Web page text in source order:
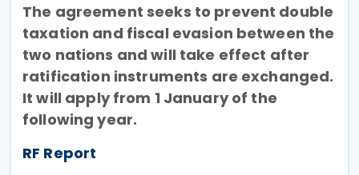
The agreement seeks to prevent double
taxation and fiscal evasion between the
two nations and will take effect after
ratification instruments are exchanged.
It will apply from 1 January of the
following year.
RF Report